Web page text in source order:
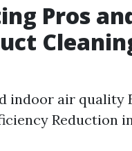
Pros
indoor air quality
Reduction